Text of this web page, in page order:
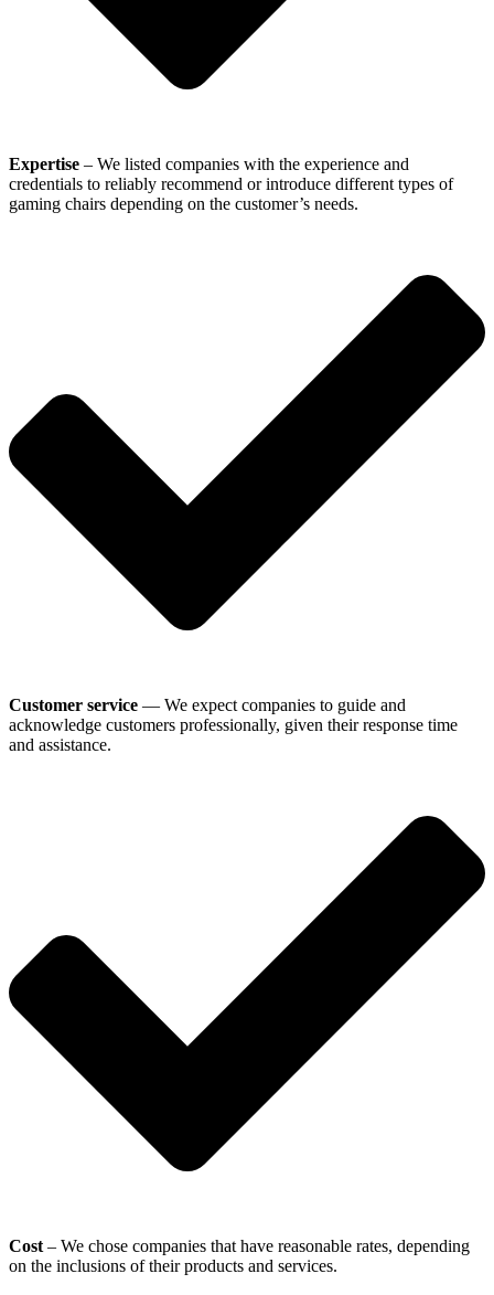
Expertise – We listed companies with the experience and
credentials to reliably recommend or introduce different types of
gaming chairs depending on the customer’s needs.
Customer service — We expect companies to guide and
acknowledge customers professionally, given their response time
and assistance.
Cost – We chose companies that have reasonable rates, depending
on the inclusions of their products and services.